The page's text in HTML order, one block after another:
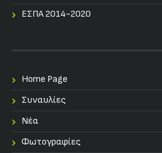
ΕΣΠΑ 2014-2020
Home Page
Συναυλίες
Nέα
Φωτογραφίες